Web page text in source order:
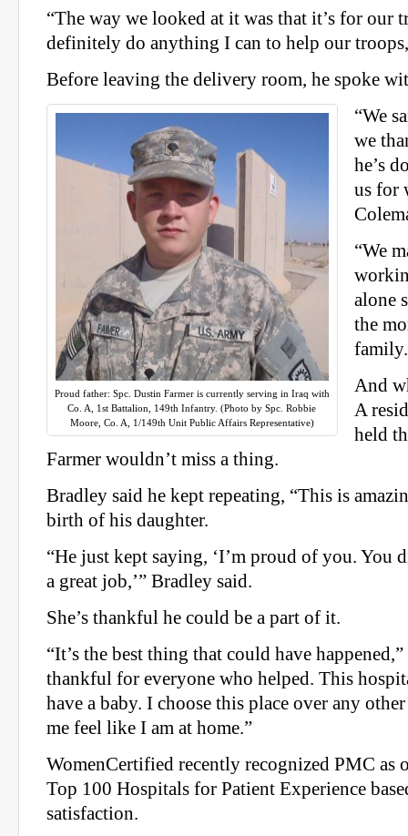
“The way we looked at it was that it’s for our
definitely do anything I can to help our
Before leaving the delivery room, he spoke
Proud father: Spc. Dustin Farmer is currently serving in Iraq with
Co. A, 1st Battalion, 149th Infantry. (Photo by Spc. Robbie
Moore, Co. A, 1/149th Unit Public Affairs Representative)
“We
we
he’s
us for
“We
alone
the
And
A
held
Farmer wouldn’t miss a thing.
Bradley said he kept repeating, “This is
birth of his daughter.
“He just kept saying, ‘I’m proud of you. You
a great job,’” Bradley said.
She’s thankful he could be a part of it.
“It’s the best thing that could have
thankful for everyone who helped. This
have a baby. I choose this place over any
me feel like I am at home.”
WomenCertified recently recognized PMC as
Top 100 Hospitals for Patient Experience
satisfaction.